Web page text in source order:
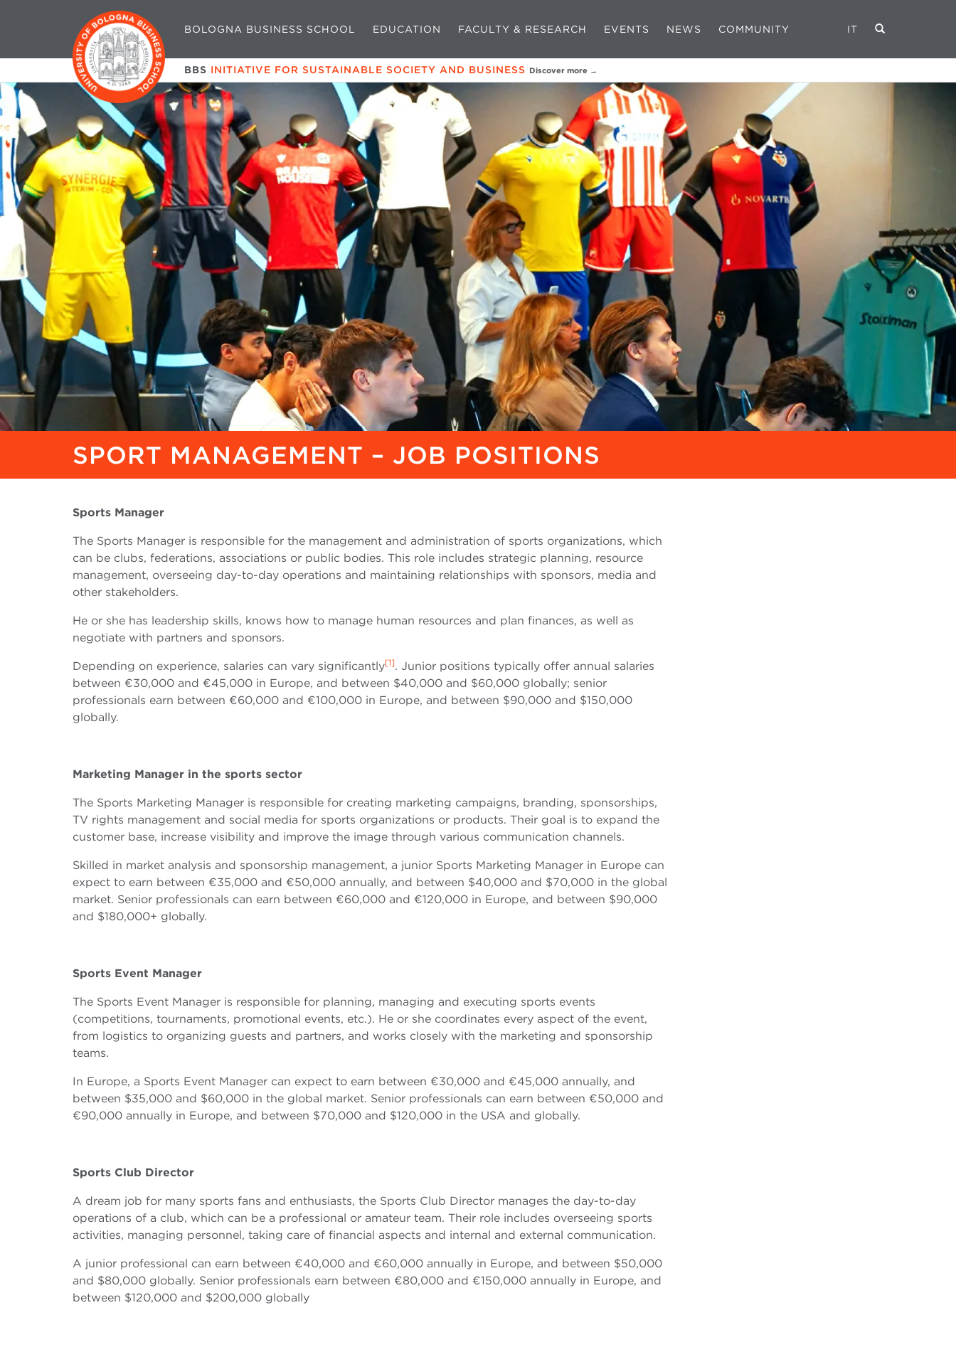
BOLOGNA BUSINESS SCHOOL EDUCATION FACULTY & RESEARCH EVENTS NEWS COMMUNITY IT
BBS INITIATIVE FOR SUSTAINABLE SOCIETY AND BUSINESS Discover more →
SPORT MANAGEMENT – JOB POSITIONS
Sports Manager
The Sports Manager is responsible for the management and administration of sports organizations, which
can be clubs, federations, associations or public bodies. This role includes strategic planning, resource
management, overseeing day-to-day operations and maintaining relationships with sponsors, media and
other stakeholders.
He or she has leadership skills, knows how to manage human resources and plan finances, as well as
negotiate with partners and sponsors.
Depending on experience, salaries can vary significantly[1]. Junior positions typically offer annual salaries
between €30,000 and €45,000 in Europe, and between $40,000 and $60,000 globally; senior
professionals earn between €60,000 and €100,000 in Europe, and between $90,000 and $150,000
globally.
Marketing Manager in the sports sector
The Sports Marketing Manager is responsible for creating marketing campaigns, branding, sponsorships,
TV rights management and social media for sports organizations or products. Their goal is to expand the
customer base, increase visibility and improve the image through various communication channels.
Skilled in market analysis and sponsorship management, a junior Sports Marketing Manager in Europe can
expect to earn between €35,000 and €50,000 annually, and between $40,000 and $70,000 in the global
market. Senior professionals can earn between €60,000 and €120,000 in Europe, and between $90,000
and $180,000+ globally.
Sports Event Manager
The Sports Event Manager is responsible for planning, managing and executing sports events
(competitions, tournaments, promotional events, etc.). He or she coordinates every aspect of the event,
from logistics to organizing guests and partners, and works closely with the marketing and sponsorship
teams.
In Europe, a Sports Event Manager can expect to earn between €30,000 and €45,000 annually, and
between $35,000 and $60,000 in the global market. Senior professionals can earn between €50,000 and
€90,000 annually in Europe, and between $70,000 and $120,000 in the USA and globally.
Sports Club Director
A dream job for many sports fans and enthusiasts, the Sports Club Director manages the day-to-day
operations of a club, which can be a professional or amateur team. Their role includes overseeing sports
activities, managing personnel, taking care of financial aspects and internal and external communication.
A junior professional can earn between €40,000 and €60,000 annually in Europe, and between $50,000
and $80,000 globally. Senior professionals earn between €80,000 and €150,000 annually in Europe, and
between $120,000 and $200,000 globally